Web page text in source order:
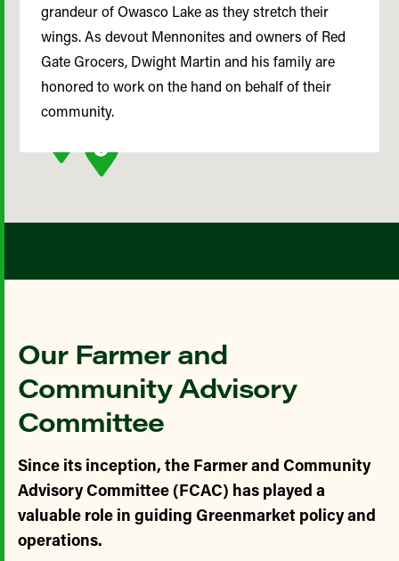
Our Farmer and
Community Advisory
Committee
Since its inception, the Farmer and Community
Advisory Committee (FCAC) has played a
valuable role in guiding Greenmarket policy and
operations.
grandeur of Owasco Lake as they stretch their
wings. As devout Mennonites and owners of Red
Gate Grocers, Dwight Martin and his family are
honored to work on the hand on behalf of their
community.